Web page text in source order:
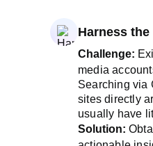
Harness
Challenge:
media
Searching via
sites directly
usually have
Solution: